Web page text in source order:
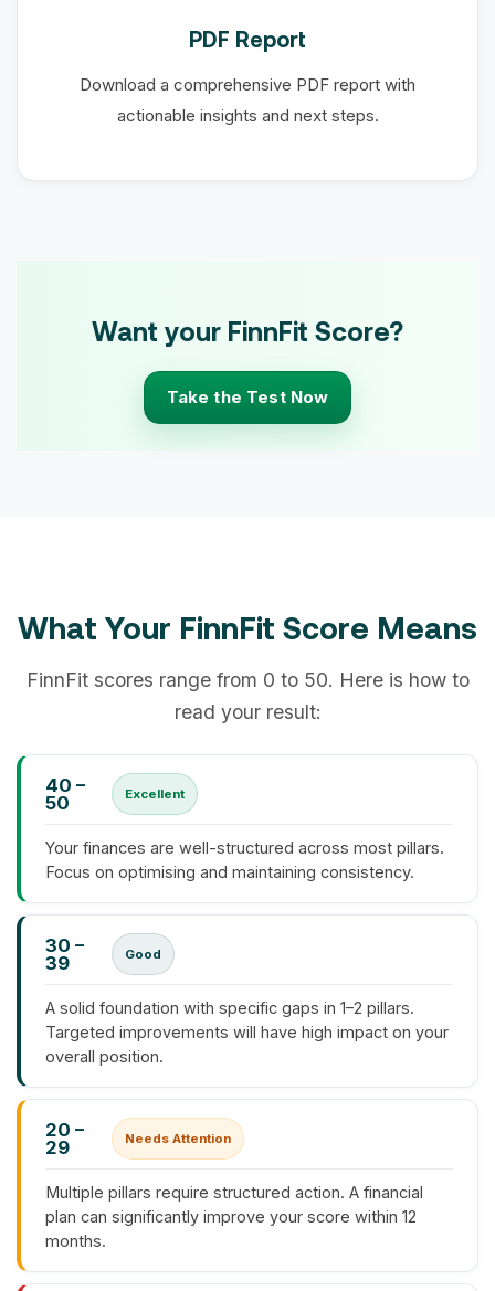
PDF Report
Download a comprehensive PDF report with
actionable insights and next steps.
Want your FinnFit Score?
Take the Test Now
What Your FinnFit Score Means
FinnFit scores range from 0 to 50. Here is how to
read your result:
40 –
50
Excellent
Your finances are well-structured across most pillars.
Focus on optimising and maintaining consistency.
30 –
39
Good
A solid foundation with specific gaps in 1–2 pillars.
Targeted improvements will have high impact on your
overall position.
20 –
29
Needs Attention
Multiple pillars require structured action. A financial
plan can significantly improve your score within 12
months.